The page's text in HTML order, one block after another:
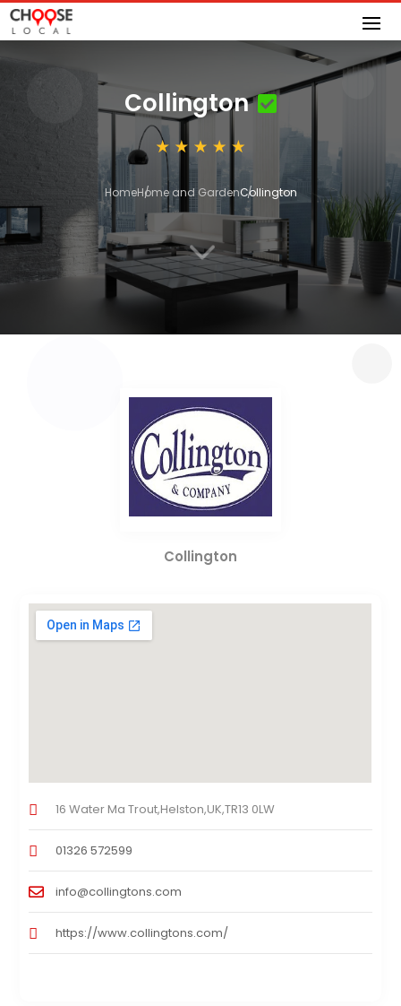
Collington
HomeHome and GardenCollington
3
Collington
16 Water Ma Trout,Helston,UK,TR13 0LW
01326 572599
info@collingtons.com
https://www.collingtons.com/